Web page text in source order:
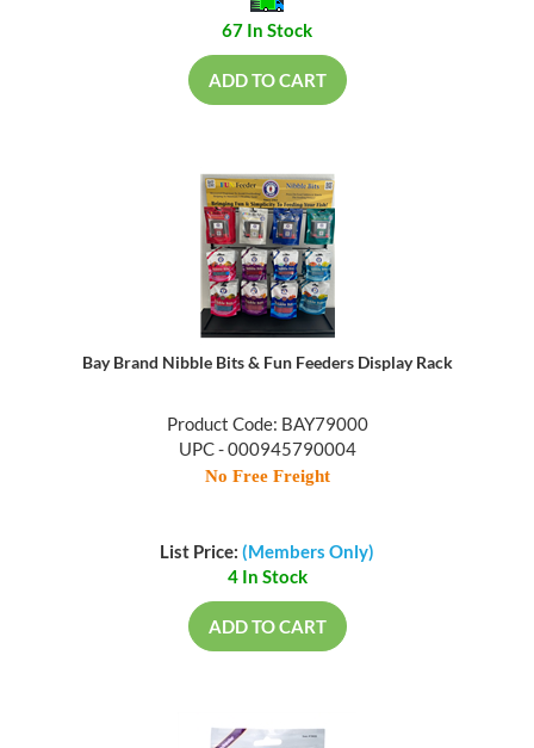
67 In Stock
ADD TO CART
Bay Brand Nibble Bits & Fun Feeders Display Rack
Product Code: BAY79000
UPC - 000945790004
No Free Freight
List Price: (Members Only)
4 In Stock
ADD TO CART